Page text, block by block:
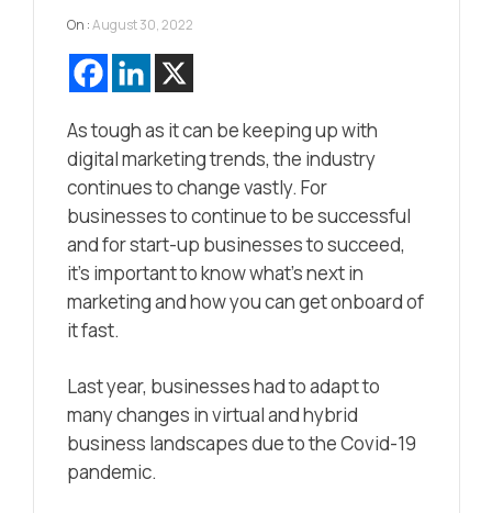
On :August 30, 2022
As tough as it can be keeping up with
digital marketing trends, the industry
continues to change vastly. For
businesses to continue to be successful
and for start-up businesses to succeed,
it’s important to know what’s next in
marketing and how you can get onboard of
it fast.
Last year, businesses had to adapt to
many changes in virtual and hybrid
business landscapes due to the Covid-19
pandemic.